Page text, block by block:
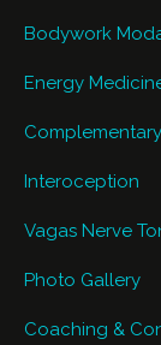
Bodywork
Energy
Interoception
Vagas Nerve
Photo Gallery
Coaching &